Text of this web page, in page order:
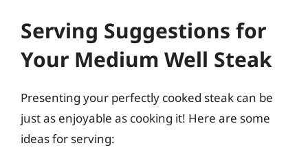
Serving Suggestions for
Your Medium Well Steak
Presenting your perfectly cooked steak can be
just as enjoyable as cooking it! Here are some
ideas for serving: